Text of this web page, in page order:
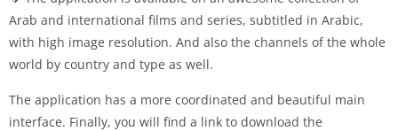
Arab and international films and series, subtitled in Arabic,
with high image resolution. And also the channels of the whole
world by country and type as well.
The application has a more coordinated and beautiful main
interface. Finally, you will find a link to download the